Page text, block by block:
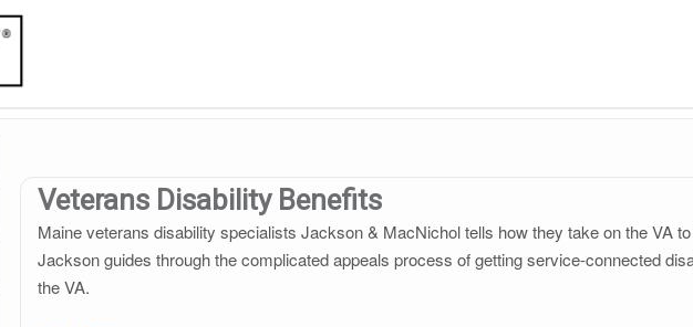
Veterans Disability Benefits
Maine veterans disability specialists Jackson & MacNichol tells how they take on the VA
Jackson guides through the complicated appeals process of getting service-connected
the VA.